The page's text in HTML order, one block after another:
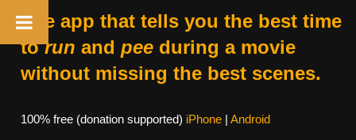
The app that tells you the best time
torun and peeduring a movie
without missing the best scenes.
100% free (donation supported) iPhone| Android